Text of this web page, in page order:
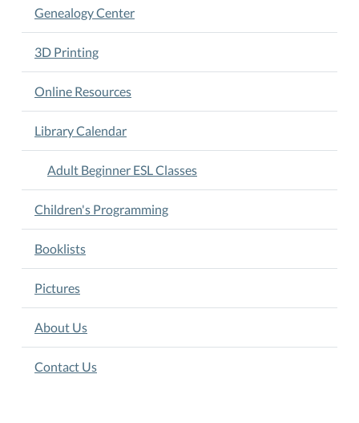
Genealogy Center
3D Printing
Online Resources
Library Calendar
Adult Beginner ESL Classes
Children's Programming
Booklists
Pictures
About Us
Contact Us